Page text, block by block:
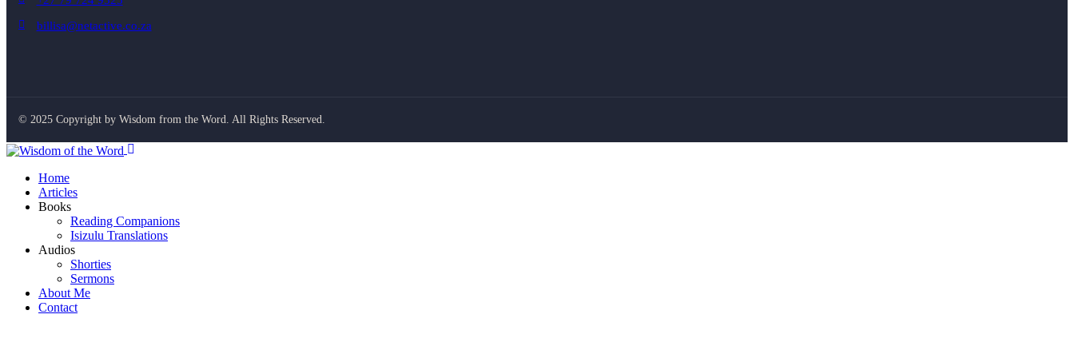
billisa@netactive.co.za
© 2025 Copyright by Wisdom from the Word. All Rights Reserved.
Home
Articles
Books
Reading Companions
Isizulu Translations
Audios
Shorties
Sermons
About Me
Contact